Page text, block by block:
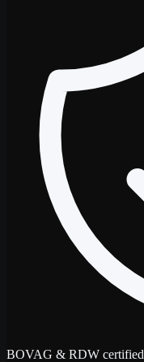
BOVAG & RDW certified